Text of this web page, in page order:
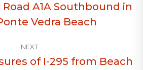
Previous
post:
A1A Southbound in
Vedra Beach
NEXT
of I-295 from Beach